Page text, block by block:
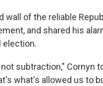
wall of the reliable
and shared his
election.
subtraction," Cornyn
what's allowed us to